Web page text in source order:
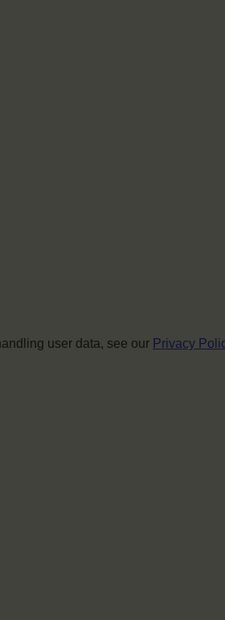
user data, see our Privacy